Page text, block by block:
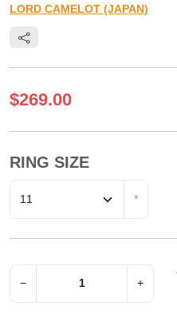
LORD CAMELOT (JAPAN)
$269.00
RING SIZE
*
− +